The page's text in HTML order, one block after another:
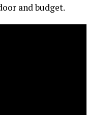
and budget.